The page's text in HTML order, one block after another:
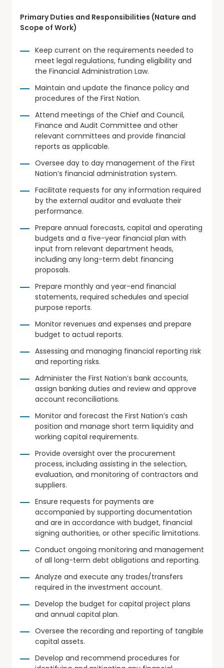
Primary Duties and Responsibilities (Nature and
Scope of Work)
Keep current on the requirements needed to
meet legal regulations, funding eligibility and
the Financial Administration Law.
Maintain and update the finance policy and
procedures of the First Nation.
Attend meetings of the Chief and Council,
Finance and Audit Committee and other
relevant committees and provide financial
reports as applicable.
Oversee day to day management of the First
Nation’s financial administration system.
Facilitate requests for any information required
by the external auditor and evaluate their
performance.
Prepare annual forecasts, capital and operating
budgets and a five-year financial plan with
input from relevant department heads,
including any long-term debt financing
proposals.
Prepare monthly and year-end financial
statements, required schedules and special
purpose reports.
Monitor revenues and expenses and prepare
budget to actual reports.
Assessing and managing financial reporting risk
and reporting risks.
Administer the First Nation’s bank accounts,
assign banking duties and review and approve
account reconciliations.
Monitor and forecast the First Nation’s cash
position and manage short term liquidity and
working capital requirements.
Provide oversight over the procurement
process, including assisting in the selection,
evaluation, and monitoring of contractors and
suppliers.
Ensure requests for payments are
accompanied by supporting documentation
and are in accordance with budget, financial
signing authorities, or other specific limitations.
Conduct ongoing monitoring and management
of all long-term debt obligations and reporting.
Analyze and execute any trades/transfers
required in the investment account.
Develop the budget for capital project plans
and annual capital plan.
Oversee the recording and reporting of tangible
capital assets.
Develop and recommend procedures for